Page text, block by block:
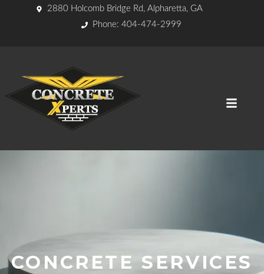
2880 Holcomb Bridge Rd, Alpharetta, GA
Phone: 404-474-2999
CONCRETE SERVICES